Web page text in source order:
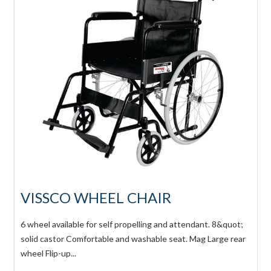
VISSCO WHEEL CHAIR
6 wheel available for self propelling and attendant. 8&quot;
solid castor Comfortable and washable seat. Mag Large rear
wheel Flip-up...